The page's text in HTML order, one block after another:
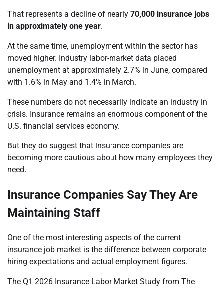
That represents a decline of nearly 70,000 insurance jobs
in approximately one year.
At the same time, unemployment within the sector has
moved higher. Industry labor-market data placed
unemployment at approximately 2.7% in June, compared
with 1.6% in May and 1.4% in March.
These numbers do not necessarily indicate an industry in
crisis. Insurance remains an enormous component of the
U.S. financial services economy.
But they do suggest that insurance companies are
becoming more cautious about how many employees they
need.
Insurance Companies Say They Are
Maintaining Staff
One of the most interesting aspects of the current
insurance job market is the difference between corporate
hiring expectations and actual employment figures.
The Q1 2026 Insurance Labor Market Study from The